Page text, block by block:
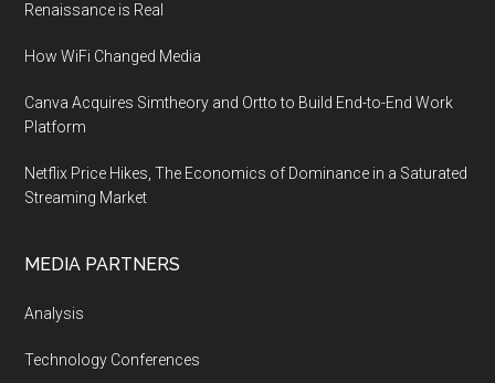
Renaissance is Real
How WiFi Changed Media
Canva Acquires Simtheory and Ortto to Build End-to-End Work
Platform
Netflix Price Hikes, The Economics of Dominance in a Saturated
Streaming Market
MEDIA PARTNERS
Analysis
Technology Conferences